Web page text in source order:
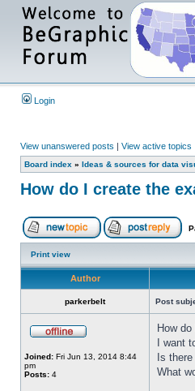
Login
View unanswered posts | View active topics
Board index » Ideas & sources for data
How do I create the
Print view
Author
parkerbelt Post
Joined: Fri Jun 13, 2014 8:44
pm
Posts: 4
How
I want
Is
What